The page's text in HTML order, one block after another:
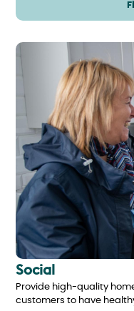
Social
Provide high-quality
customers to have